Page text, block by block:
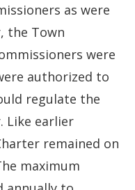
as were
the Town
were
authorized to
regulate the
Like earlier
remained on
maximum